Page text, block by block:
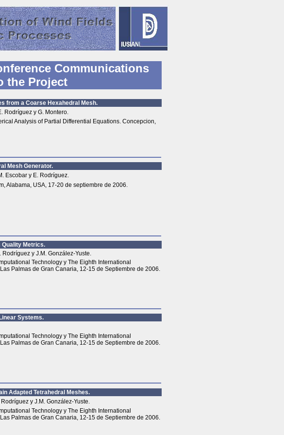
Communications
the Project
from a Coarse Hexahedral Mesh.
Rodríguez y G. Montero.
Analysis of Partial Differential Equations. Concepcion,
Mesh Generator.
Escobar y E. Rodríguez.
Alabama, USA, 17-20 de septiembre de 2006.
Quality Metrics.
Rodríguez y J.M. González-Yuste.
Technology y The Eighth International
Palmas de Gran Canaria, 12-15 de Septiembre de 2006.
Systems.
Technology y The Eighth International
Palmas de Gran Canaria, 12-15 de Septiembre de 2006.
Adapted Tetrahedral Meshes.
y J.M. González-Yuste.
Technology y The Eighth International
Palmas de Gran Canaria, 12-15 de Septiembre de 2006.